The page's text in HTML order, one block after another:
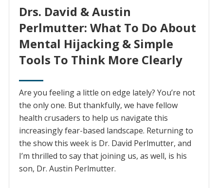
Drs. David & Austin
Perlmutter: What To Do About
Mental Hijacking & Simple
Tools To Think More Clearly
Are you feeling a little on edge lately? You’re not
the only one. But thankfully, we have fellow
health crusaders to help us navigate this
increasingly fear-based landscape. Returning to
the show this week is Dr. David Perlmutter, and
I’m thrilled to say that joining us, as well, is his
son, Dr. Austin Perlmutter.